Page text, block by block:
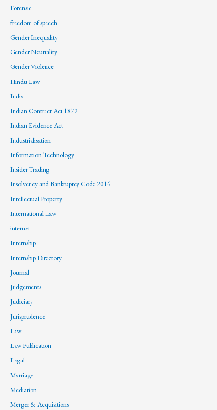
Forensic
freedom of speech
Gender Inequality
Gender Neutrality
Gender Violence
Hindu Law
India
Indian Contract Act 1872
Indian Evidence Act
Industrialisation
Information Technology
Insider Trading
Insolvency and Bankruptcy Code 2016
Intellectual Property
International Law
internet
Internship
Internship Directory
Journal
Judgements
Judiciary
Jurisprudence
Law
Law Publication
Legal
Marriage
Mediation
Merger & Acquisitions